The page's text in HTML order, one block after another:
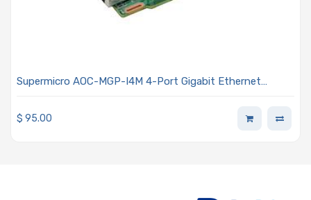
Supermicro AOC-MGP-I4M 4-Port Gigabit Ethernet
$ 95.00